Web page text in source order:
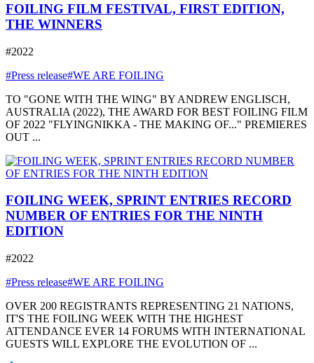
FOILING FILM FESTIVAL, FIRST EDITION,
THE WINNERS
#2022
#Press release#WE ARE FOILING
TO "GONE WITH THE WING" BY ANDREW ENGLISCH,
AUSTRALIA (2022), THE AWARD FOR BEST FOILING FILM
OF 2022 "FLYINGNIKKA - THE MAKING OF..." PREMIERES
OUT ...
FOILING WEEK, SPRINT ENTRIES RECORD
NUMBER OF ENTRIES FOR THE NINTH
EDITION
#2022
#Press release#WE ARE FOILING
OVER 200 REGISTRANTS REPRESENTING 21 NATIONS,
IT'S THE FOILING WEEK WITH THE HIGHEST
ATTENDANCE EVER 14 FORUMS WITH INTERNATIONAL
GUESTS WILL EXPLORE THE EVOLUTION OF ...